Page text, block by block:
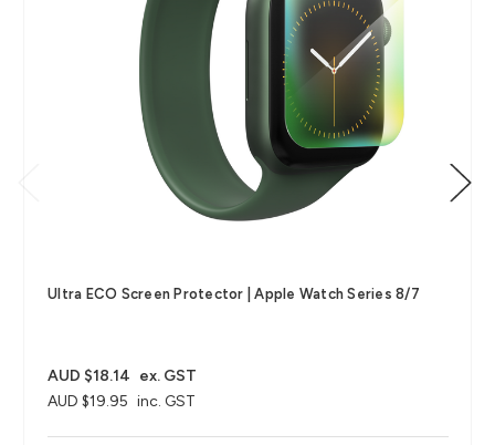
Ultra ECO Screen Protector | Apple Watch Series 8/7
AUD $19.95 inc. GST
AUD $18.14 ex. GST